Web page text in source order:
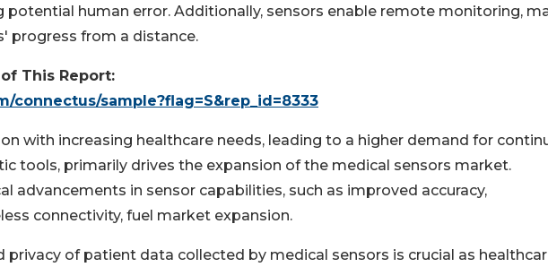
potential human error. Additionally, sensors enable remote monitoring,
progress from a distance.
This Report:
connectus/sample?flag=S&rep_id=8333
with increasing healthcare needs, leading to a higher demand for
tools, primarily drives the expansion of the medical sensors market.
advancements in sensor capabilities, such as improved accuracy,
connectivity, fuel market expansion.
privacy of patient data collected by medical sensors is crucial as